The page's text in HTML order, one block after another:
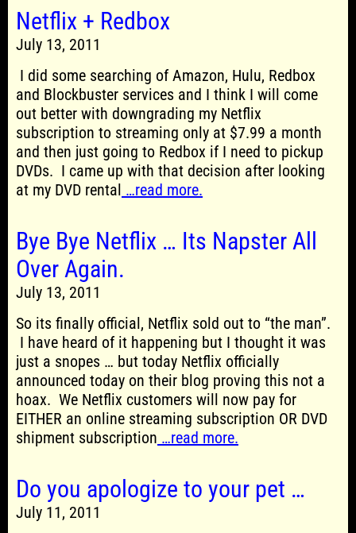
Netflix + Redbox
July 13, 2011
I did some searching of Amazon, Hulu, Redbox
and Blockbuster services and I think I will come
out better with downgrading my Netflix
subscription to streaming only at $7.99 a month
and then just going to Redbox if I need to pickup
DVDs. I came up with that decision after looking
at my DVD rental …read more.
Bye Bye Netflix … Its Napster All
Over Again.
July 13, 2011
So its finally official, Netflix sold out to “the man”.
I have heard of it happening but I thought it was
just a snopes … but today Netflix officially
announced today on their blog proving this not a
hoax. We Netflix customers will now pay for
EITHER an online streaming subscription OR DVD
shipment subscription …read more.
Do you apologize to your pet …
July 11, 2011